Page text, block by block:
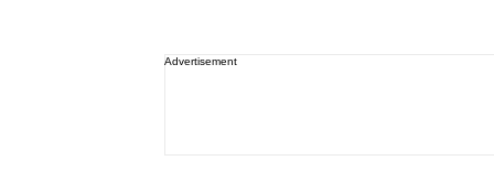
Advertisement